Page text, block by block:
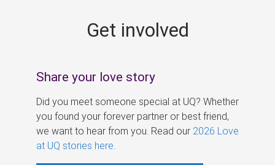
Get involved
Share your love story
Did you meet someone special at UQ? Whether
you found your forever partner or best friend,
we want to hear from you. Read our 2026 Love
at UQ stories here